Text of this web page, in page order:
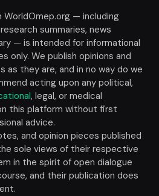
— including
summaries, news
— is intended for informational
only. We publish opinions and
they are, and in no way do we
acting upon any political,
, legal, or medical
this platform without first
advice.
and opinion pieces published
sole views of their respective
in the spirit of open dialogue
and their publication does